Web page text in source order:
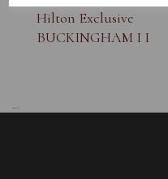
Hilton Exclusive
BUCKINGHAM I I
...